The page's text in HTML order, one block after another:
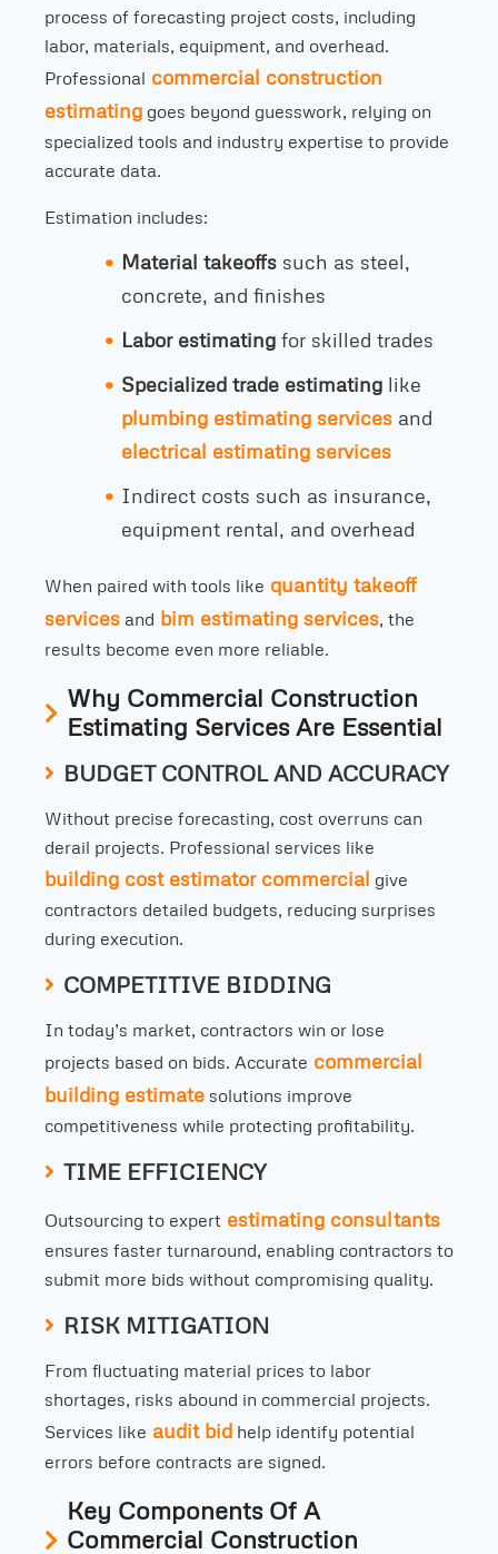
process of forecasting project costs, including
labor, materials, equipment, and overhead.
Professional commercial construction
estimating goes beyond guesswork, relying on
specialized tools and industry expertise to provide
accurate data.
Estimation includes:
Material takeoffs such as steel,
concrete, and finishes
Labor estimating for skilled trades
Specialized trade estimating like
plumbing estimating services and
electrical estimating services
Indirect costs such as insurance,
equipment rental, and overhead
When paired with tools like quantity takeoff
services and bim estimating services, the
results become even more reliable.
Why Commercial Construction
Estimating Services Are Essential
BUDGET CONTROL AND ACCURACY
Without precise forecasting, cost overruns can
derail projects. Professional services like
building cost estimator commercial give
contractors detailed budgets, reducing surprises
during execution.
COMPETITIVE BIDDING
In today’s market, contractors win or lose
projects based on bids. Accurate commercial
building estimate solutions improve
competitiveness while protecting profitability.
TIME EFFICIENCY
Outsourcing to expert estimating consultants
ensures faster turnaround, enabling contractors to
submit more bids without compromising quality.
RISK MITIGATION
From fluctuating material prices to labor
shortages, risks abound in commercial projects.
Services like audit bid help identify potential
errors before contracts are signed.
Key Components Of A
Commercial Construction